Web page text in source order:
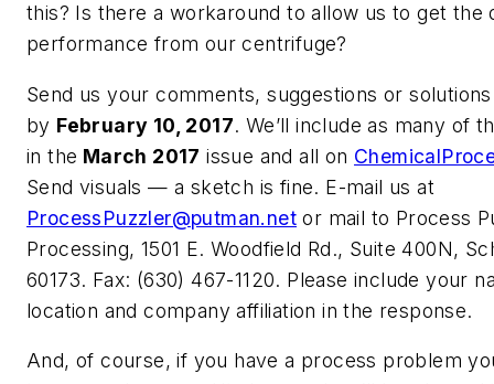
this? Is there a workaround to allow us to get the
performance from our centrifuge?
Send us your comments, suggestions or
by February 10, 2017. We’ll include as many of
in the March 2017 issue and all on
Send visuals — a sketch is fine. E-mail us at
ProcessPuzzler@putman.net or mail to Process
Processing, 1501 E. Woodfield Rd., Suite 400N,
60173. Fax: (630) 467-1120. Please include your
location and company affiliation in the response.
And, of course, if you have a process problem